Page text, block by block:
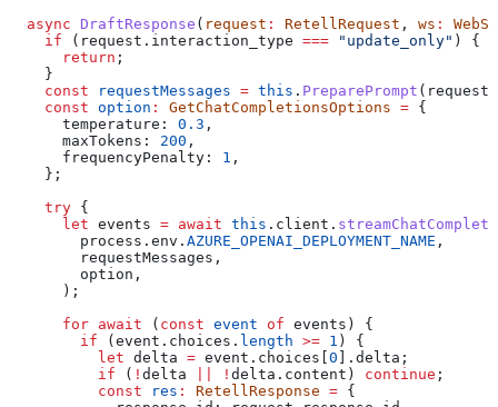
  async
DraftResponse ( request : RetellRequest , ws :
    if
( request . interaction_type === "update_only" ) {
      return
;
    }
    const
requestMessages = this . PreparePrompt ( request
    const
option : GetChatCompletionsOptions = {
      temperature:
0.3 ,
      maxTokens:
200 ,
      frequencyPenalty:
1 ,
    };
    try
{
      let
events = await this . client .
        process
. env . AZURE_OPENAI_DEPLOYMENT_NAME ,
        requestMessages
,
        option
,
      );
      for
await ( const event of events ) {
        if
( event . choices . length >= 1 ) {
          let
delta = event . choices 0 ]. delta ;
          if
( ! delta ! delta . content ) continue ;
          const
res : RetellResponse = {